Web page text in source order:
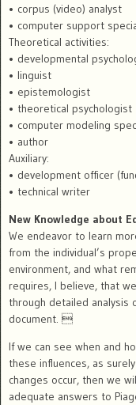
• corpus (video) analyst
• computer support
Theoretical activities:
• developmental
• linguist
• epistemologist
• theoretical psychologist
• computer modeling
• author
Auxiliary:
• development officer
• technical writer
New Knowledge about
We endeavor to learn
from the individual’s
environment, and what
requires, I believe, that
through detailed analysis
document. 
If we can see when and
these influences, as
changes occur, then we
adequate answers to